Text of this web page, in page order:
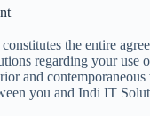
the entire
regarding your use
and
you and Indi IT